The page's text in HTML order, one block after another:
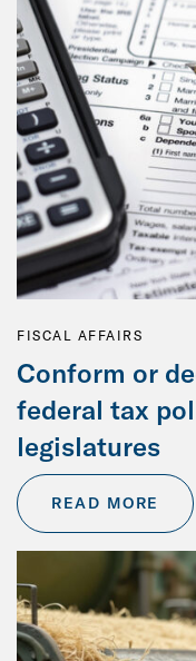
FISCAL AFFAIRS
Conform or
federal tax
legislatures
READ MORE